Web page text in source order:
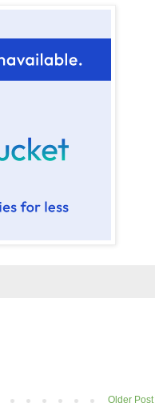
Older Post